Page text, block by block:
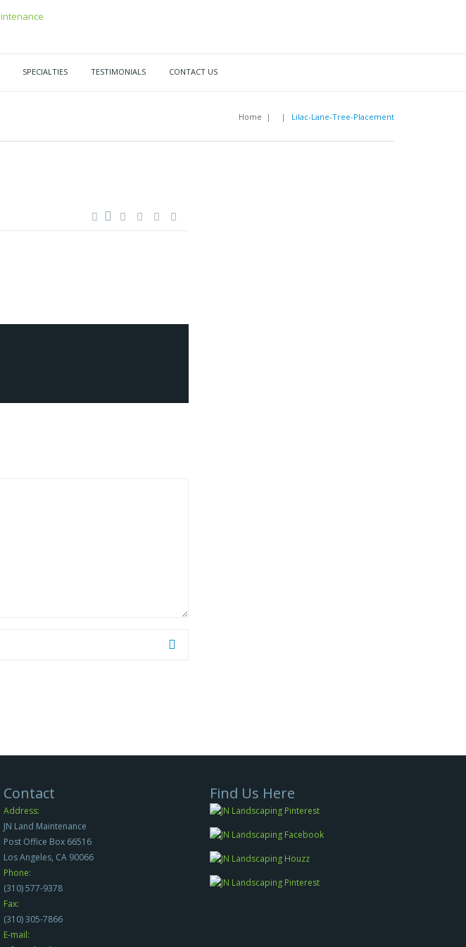
SPECIALTIES TESTIMONIALS CONTACT US
Home | | Lilac-Lane-Tree-Placement
Contact
Address:
JN Land Maintenance
Post Office Box 66516
Los Angeles, CA 90066
Phone:
(310) 577-9378
Fax:
(310) 305-7866
E-mail:
Find Us Here